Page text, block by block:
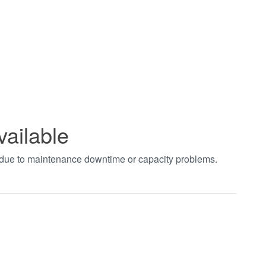
to maintenance downtime or capacity problems.